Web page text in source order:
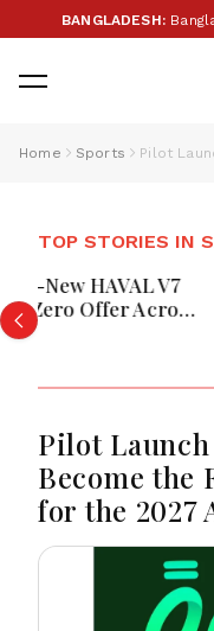
BANGLADESH:
Home Sports
TOP STORIES IN
Pilot Launch
Become
for the 2027